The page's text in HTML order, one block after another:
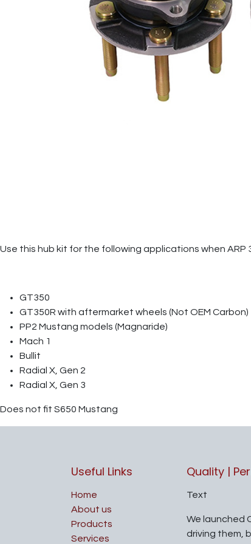
Use this hub kit for the following applications when ARP
GT350
GT350R with aftermarket wheels (Not OEM Carbon)
PP2 Mustang models (Magnaride)
Mach 1
Bullit
Radial X, Gen 2
Radial X, Gen 3
Does not fit S650 Mustang
Useful Links
Home
About us
Products
Services
Quality |
Text
We launched
driving them,